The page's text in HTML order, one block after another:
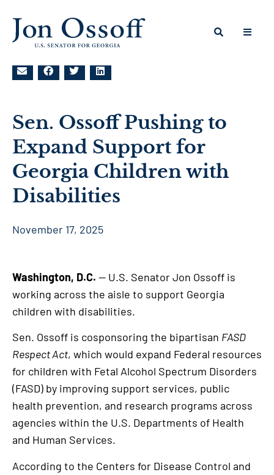
Sen. Ossoff Pushing to
Expand Support for
Georgia Children with
Disabilities
November 17, 2025
Washington, D.C. — U.S. Senator Jon Ossoff is
working across the aisle to support Georgia
children with disabilities.
Sen. Ossoff is cosponsoring the bipartisan FASD
Respect Act, which would expand Federal resources
for children with Fetal Alcohol Spectrum Disorders
(FASD) by improving support services, public
health prevention, and research programs across
agencies within the U.S. Departments of Health
and Human Services.
According to the Centers for Disease Control and